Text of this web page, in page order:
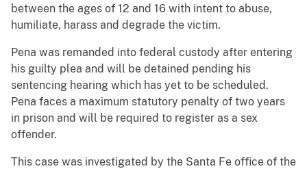
between the ages of 12 and 16 with intent to abuse,
humiliate, harass and degrade the victim.
Pena was remanded into federal custody after entering
his guilty plea and will be detained pending his
sentencing hearing which has yet to be scheduled.
Pena faces a maximum statutory penalty of two years
in prison and will be required to register as a sex
offender.
This case was investigated by the Santa Fe office of the